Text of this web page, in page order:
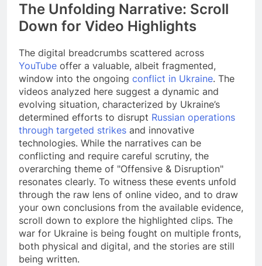
The Unfolding Narrative: Scroll
Down for Video Highlights
The digital breadcrumbs scattered across
YouTube offer a valuable, albeit fragmented,
window into the ongoing conflict in Ukraine. The
videos analyzed here suggest a dynamic and
evolving situation, characterized by Ukraine’s
determined efforts to disrupt Russian operations
through targeted strikes and innovative
technologies. While the narratives can be
conflicting and require careful scrutiny, the
overarching theme of "Offensive & Disruption"
resonates clearly. To witness these events unfold
through the raw lens of online video, and to draw
your own conclusions from the available evidence,
scroll down to explore the highlighted clips. The
war for Ukraine is being fought on multiple fronts,
both physical and digital, and the stories are still
being written.